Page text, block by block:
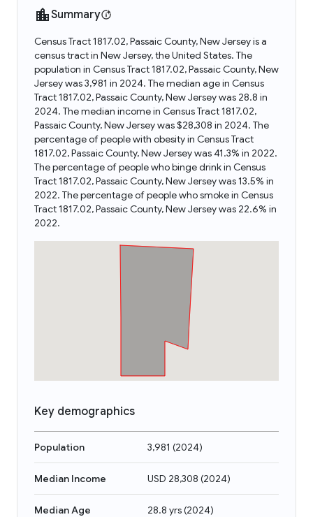
Summary
Census Tract 1817.02, Passaic County, New Jersey is a
census tract in New Jersey, the United States. The
population in Census Tract 1817.02, Passaic County, New
Jersey was 3,981 in 2024. The median age in Census
Tract 1817.02, Passaic County, New Jersey was 28.8 in
2024. The median income in Census Tract 1817.02,
Passaic County, New Jersey was $28,308 in 2024. The
percentage of people with obesity in Census Tract
1817.02, Passaic County, New Jersey was 41.3% in 2022.
The percentage of people who binge drink in Census
Tract 1817.02, Passaic County, New Jersey was 13.5% in
2022. The percentage of people who smoke in Census
Tract 1817.02, Passaic County, New Jersey was 22.6% in
2022.
Key demographics
Population 3,981 (2024)
Median Income USD 28,308 (2024)
Median Age 28.8 yrs(2024)